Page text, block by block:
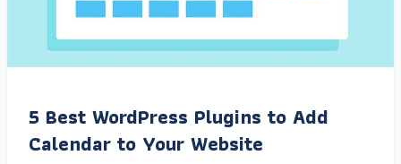
5 Best WordPress Plugins to Add
Calendar to Your Website